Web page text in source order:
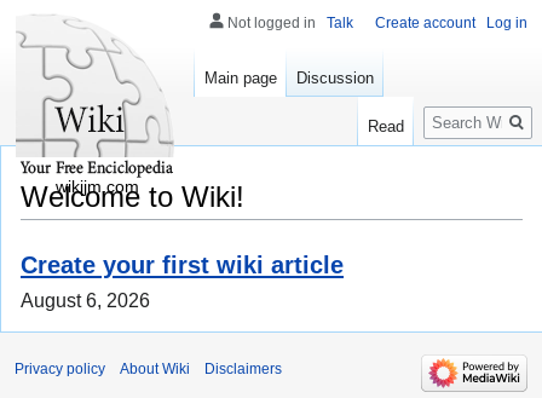
Welcome to Wiki!
Create your first wiki article
August 6, 2026
Not logged in Talk Create account Log in
Main page Discussion
Read
Search
wikijm.com
Privacy policy About Wiki Disclaimers